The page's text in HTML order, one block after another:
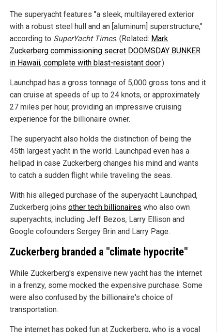
The superyacht features "a sleek, multilayered exterior
with a robust steel hull and an [aluminum] superstructure,"
according to SuperYacht Times. (Related: Mark
Zuckerberg commissioning secret DOOMSDAY BUNKER
in Hawaii, complete with blast-resistant door.)
Launchpad has a gross tonnage of 5,000 gross tons and it
can cruise at speeds of up to 24 knots, or approximately
27 miles per hour, providing an impressive cruising
experience for the billionaire owner.
The superyacht also holds the distinction of being the
45th largest yacht in the world. Launchpad even has a
helipad in case Zuckerberg changes his mind and wants
to catch a sudden flight while traveling the seas.
With his alleged purchase of the superyacht Launchpad,
Zuckerberg joins other tech billionaires who also own
superyachts, including Jeff Bezos, Larry Ellison and
Google cofounders Sergey Brin and Larry Page.
Zuckerberg branded a "climate hypocrite"
While Zuckerberg's expensive new yacht has the internet
in a frenzy, some mocked the expensive purchase. Some
were also confused by the billionaire's choice of
transportation.
The internet has poked fun at Zuckerberg, who is a vocal